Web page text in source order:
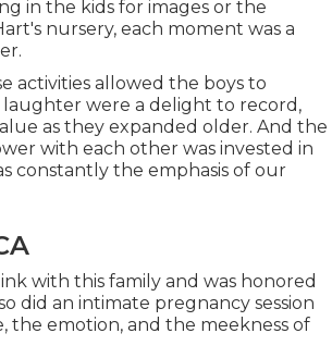
in the kids for images or the
nursery, each moment was a
activities allowed the boys to
laughter were a delight to record,
as they expanded older. And the
with each other was invested in
constantly the emphasis of our
with this family and was honored
did an intimate pregnancy session
emotion, and the meekness of